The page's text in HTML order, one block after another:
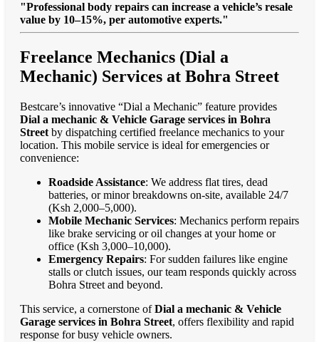
"Professional body repairs can increase a vehicle’s resale
value by 10–15%, per automotive experts."
Freelance Mechanics (Dial a
Mechanic) Services at Bohra Street
Bestcare’s innovative “Dial a Mechanic” feature provides
Dial a mechanic & Vehicle Garage services in Bohra
Street by dispatching certified freelance mechanics to your
location. This mobile service is ideal for emergencies or
convenience:
Roadside Assistance: We address flat tires, dead
batteries, or minor breakdowns on-site, available 24/7
(Ksh 2,000–5,000).
Mobile Mechanic Services: Mechanics perform repairs
like brake servicing or oil changes at your home or
office (Ksh 3,000–10,000).
Emergency Repairs: For sudden failures like engine
stalls or clutch issues, our team responds quickly across
Bohra Street and beyond.
This service, a cornerstone ofDial a mechanic & Vehicle
Garage services in Bohra Street, offers flexibility and rapid
response for busy vehicle owners.